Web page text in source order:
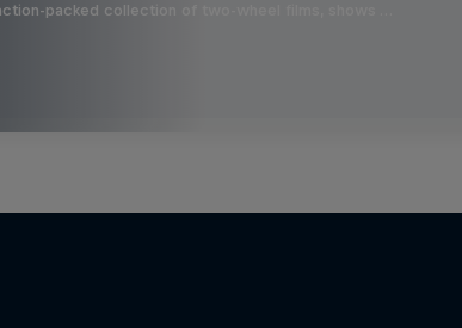
packed collection of two-wheel films, shows …